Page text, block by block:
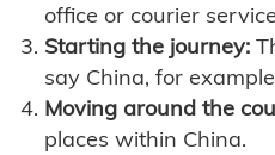
office or courier
Starting the journey:
say China, for
Moving around the
places within China.